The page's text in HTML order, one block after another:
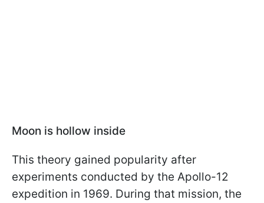
Moon is hollow inside
This theory gained popularity after
experiments conducted by the Apollo-12
expedition in 1969. During that mission, the